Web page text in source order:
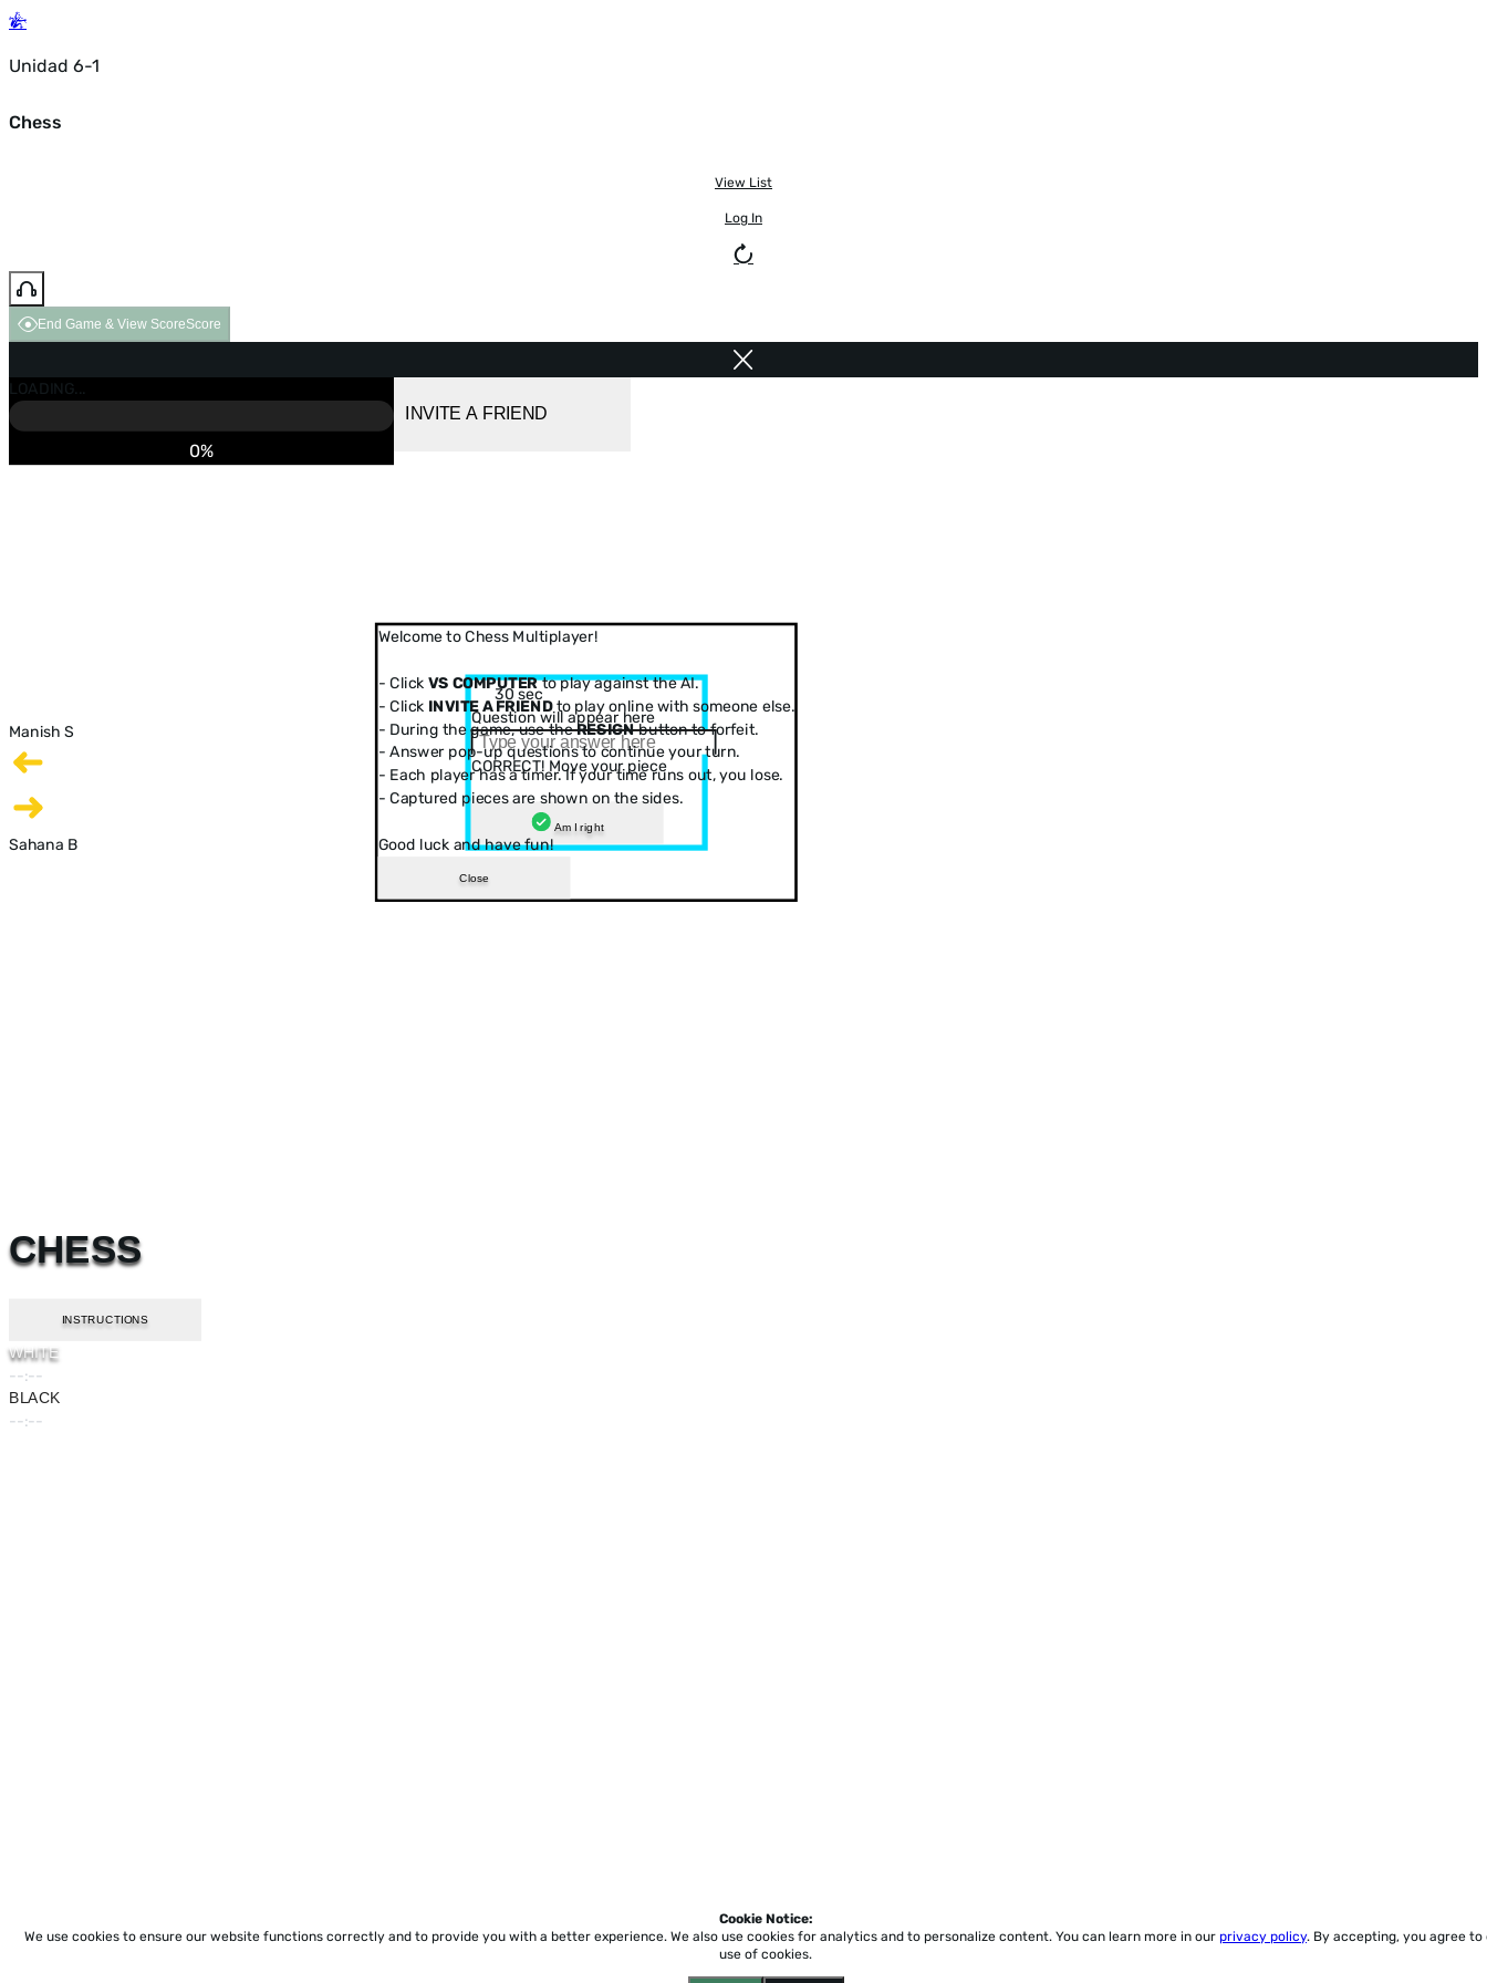
Unidad 6-1
Chess
View List
Log In
End Game & View ScoreScore
Manish S
Sahana B
CHESS
INSTRUCTIONS
WHITE
--:--
BLACK
--:--
30 sec
Question will appear here
CORRECT! Move your piece
Am I right
Welcome to Chess Multiplayer!
- Click VS COMPUTERto play against the AI.
- Click INVITE A FRIENDto play online with someone else.
- During the game, use theRESIGNbutton to forfeit.
- Answer pop-up questions to continue your turn.
- Each player has a timer. If your time runs out, you lose.
- Captured pieces are shown on the sides.
Good luck and have fun!
Close
INVITE A FRIEND
GAME OVER
LOADING...
0%
Cookie Notice:
We use cookies to ensure our website functions correctly and to provide you with a better experience. We also use cookies for analytics and to personalize content. You can learn more in our privacy policy. By accepting, you agree to
use of cookies.